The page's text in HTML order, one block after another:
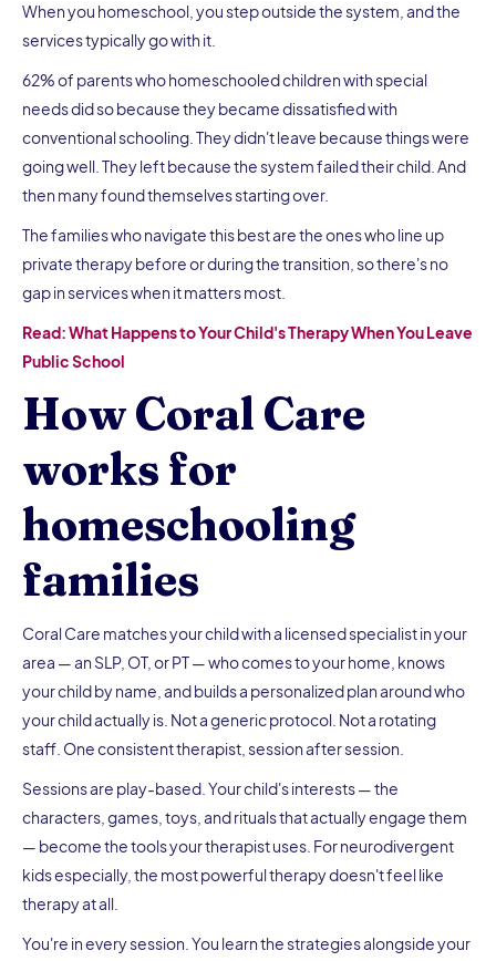
When you homeschool, you step outside the system, and the
services typically go with it.
62% of parents who homeschooled children with special
needs did so because they became dissatisfied with
conventional schooling. They didn't leave because things were
going well. They left because the system failed their child. And
then many found themselves starting over.
The families who navigate this best are the ones who line up
private therapy before or during the transition, so there's no
gap in services when it matters most.
Read: What Happens to Your Child's Therapy When You Leave
Public School
How Coral Care
works for
homeschooling
families
Coral Care matches your child with a licensed specialist in your
area — an SLP, OT, or PT — who comes to your home, knows
your child by name, and builds a personalized plan around who
your child actually is. Not a generic protocol. Not a rotating
staff. One consistent therapist, session after session.
Sessions are play-based. Your child's interests — the
characters, games, toys, and rituals that actually engage them
— become the tools your therapist uses. For neurodivergent
kids especially, the most powerful therapy doesn't feel like
therapy at all.
You're in every session. You learn the strategies alongside your